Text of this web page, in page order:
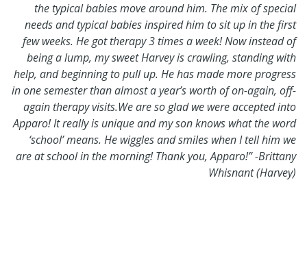
the typical babies move around him. The mix of special
needs and typical babies inspired him to sit up in the first
few weeks. He got therapy 3 times a week! Now instead of
being a lump, my sweet Harvey is crawling, standing with
help, and beginning to pull up. He has made more progress
in one semester than almost a year’s worth of on-again, off-
again therapy visits.We are so glad we were accepted into
Apparo! It really is unique and my son knows what the word
‘school’ means. He wiggles and smiles when I tell him we
are at school in the morning! Thank you, Apparo!” -Brittany
Whisnant (Harvey)